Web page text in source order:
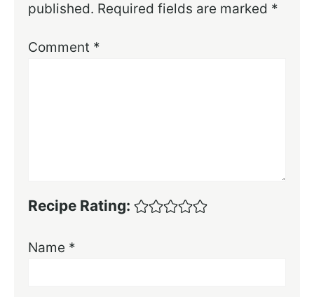
published. Required fields are marked *
Comment *
Recipe Rating:
Name *